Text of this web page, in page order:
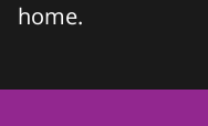
home.